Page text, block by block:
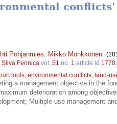
conflicts'
Pohjanmies Mikko Mönkkönen
Silva Fennica vol. 51 no. 1 article id 1778
tools; environmental conflicts; land-
a management objective in the
deterioration among
Multiple use management